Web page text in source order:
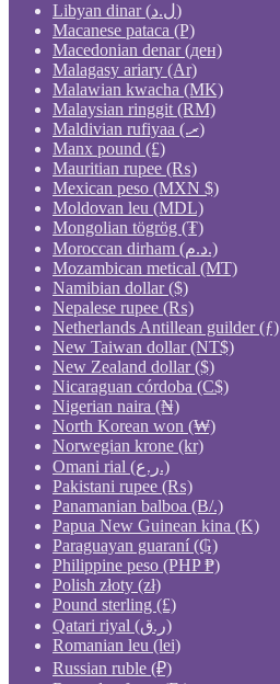
Libyan dinar (ل.د)
Macanese pataca (P)
Macedonian denar (ден)
Malagasy ariary (Ar)
Malawian kwacha (MK)
Malaysian ringgit (RM)
Maldivian rufiyaa (.ރ)
Manx pound (£)
Mauritian rupee (₨)
Mexican peso (MXN $)
Moldovan leu (MDL)
Mongolian tögrög (₮)
Moroccan dirham (د.م.)
Mozambican metical (MT)
Namibian dollar ($)
Nepalese rupee (₨)
Netherlands Antillean guilder (ƒ)
New Taiwan dollar (NT$)
New Zealand dollar ($)
Nicaraguan córdoba (C$)
Nigerian naira (₦)
North Korean won (₩)
Norwegian krone (kr)
Omani rial (ر.ع.)
Pakistani rupee (₨)
Panamanian balboa (B/.)
Papua New Guinean kina (K)
Paraguayan guaraní (₲)
Philippine peso (PHP ₱)
Polish złoty (zł)
Pound sterling (£)
Qatari riyal (ر.ق)
Romanian leu (lei)
Russian ruble (₽)